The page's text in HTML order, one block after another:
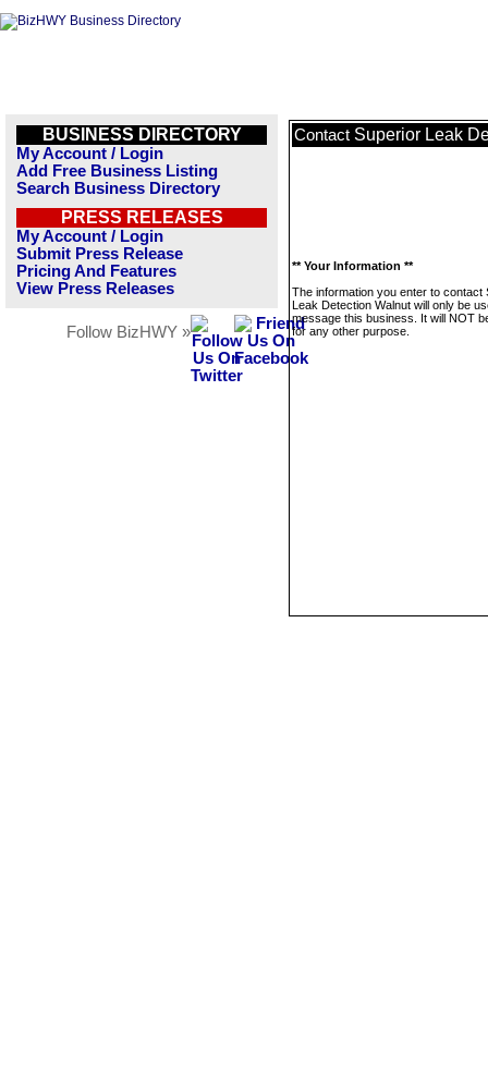
BUSINESS DIRECTORY
My Account / Login
Add Free Business Listing
Search Business Directory
PRESS RELEASES
My Account / Login
Submit Press Release
Pricing And Features
View Press Releases
Follow BizHWY »
Contact Superior Leak
** Your Information **
The information you enter to contact
Leak Detection Walnut will only be
message this business. It will NOT
for any other purpose.